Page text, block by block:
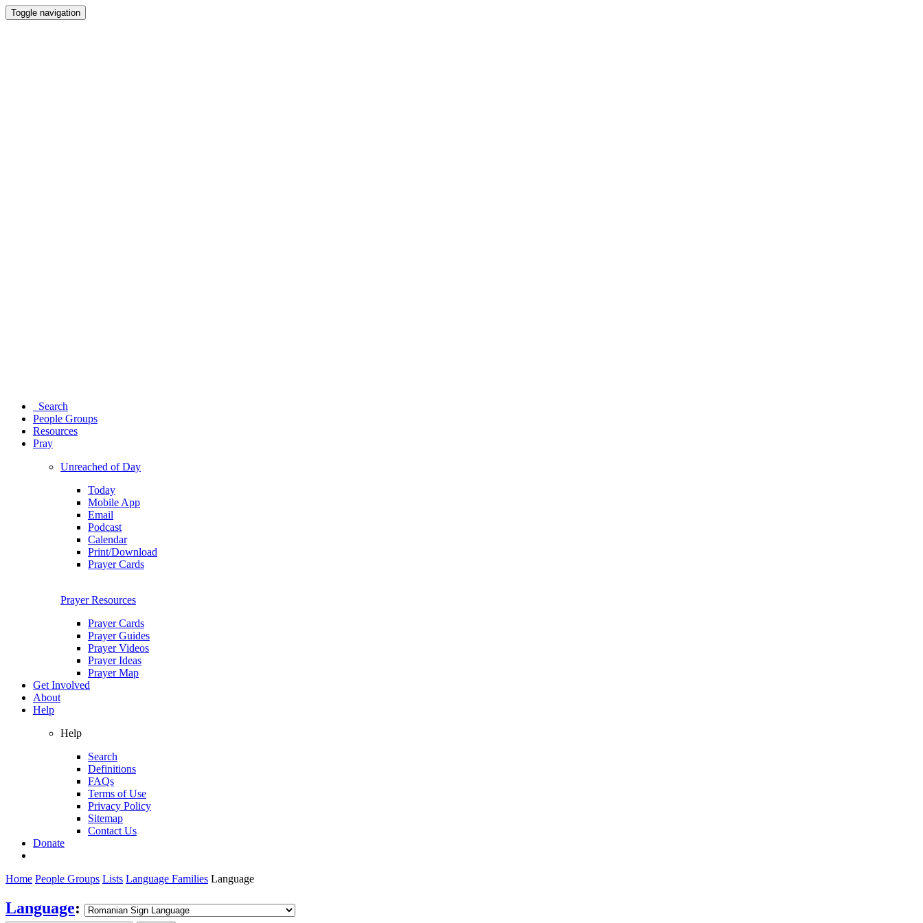
Toggle navigation
Search
People Groups
Resources
Pray
Unreached of Day
Today
Mobile App
Email
Podcast
Calendar
Print/Download
Prayer Cards
Prayer Resources
Prayer Cards
Prayer Guides
Prayer Videos
Prayer Ideas
Prayer Map
Get Involved
About
Help
Help
Search
Definitions
FAQs
Terms of Use
Privacy Policy
Sitemap
Contact Us
Donate
Home People Groups Lists Language Families Language
Language: